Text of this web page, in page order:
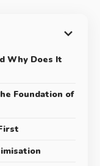
Why Does It
Foundation of